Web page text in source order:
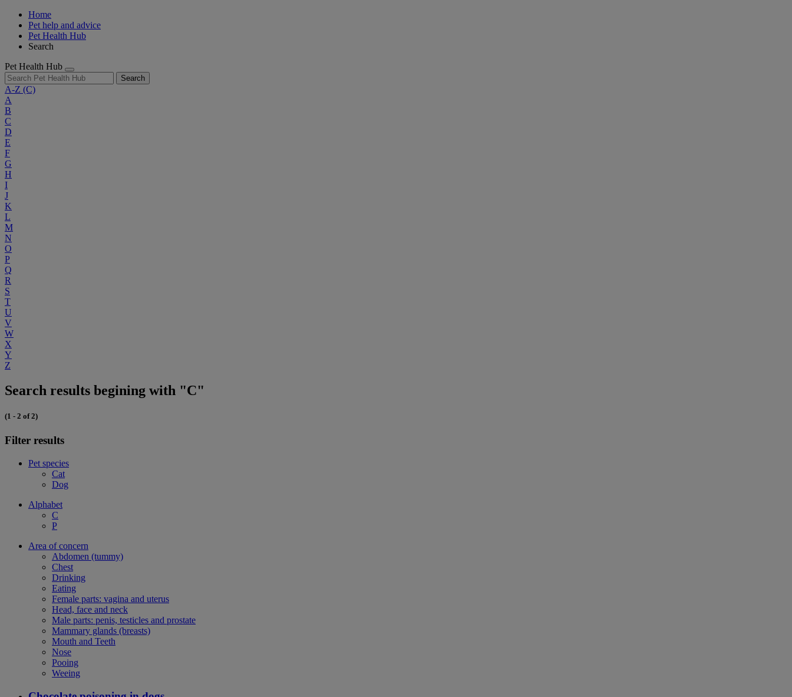
Home
Pet help and advice
Pet Health Hub
Search
Pet Health Hub
Search
A-Z (C)
A
B
C
D
E
F
G
H
I
J
K
L
M
N
O
P
Q
R
S
T
U
V
W
X
Y
Z
Search results begining with "C"
(1 - 2 of 2)
Filter results
Pet species
Cat
Dog
Alphabet
C
P
Area of concern
Abdomen (tummy)
Chest
Drinking
Eating
Female parts: vagina and uterus
Head, face and neck
Male parts: penis, testicles and prostate
Mammary glands (breasts)
Mouth and Teeth
Nose
Pooing
Weeing